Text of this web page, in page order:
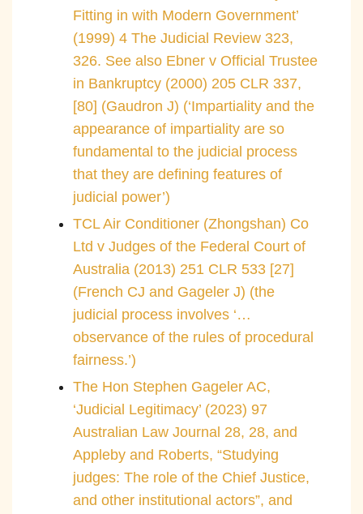
Fitting in with Modern Government’
(1999) 4 The Judicial Review 323,
326. See also Ebner v Official Trustee
in Bankruptcy (2000) 205 CLR 337,
[80] (Gaudron J) (‘Impartiality and the
appearance of impartiality are so
fundamental to the judicial process
that they are defining features of
judicial power’)
TCL Air Conditioner (Zhongshan) Co
Ltd v Judges of the Federal Court of
Australia (2013) 251 CLR 533 [27]
(French CJ and Gageler J) (the
judicial process involves ‘…
observance of the rules of procedural
fairness.’)
The Hon Stephen Gageler AC,
‘Judicial Legitimacy’ (2023) 97
Australian Law Journal 28, 28, and
Appleby and Roberts, “Studying
judges: The role of the Chief Justice,
and other institutional actors”, and